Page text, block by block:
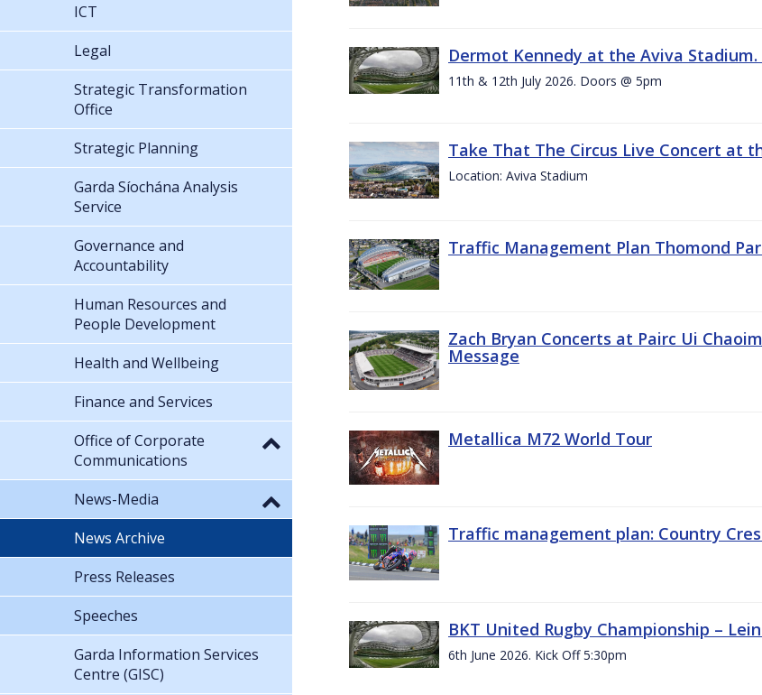
Dermot Kennedy at the Aviva Stadium.
11th & 12th July 2026. Doors @ 5pm
Take That The Circus Live Concert at
Location: Aviva Stadium
Traffic Management Plan Thomond
Zach Bryan Concerts at Pairc Ui
Message
Metallica M72 World Tour
Traffic management plan: Country
BKT United Rugby Championship –
6th June 2026. Kick Off 5:30pm
ICT
Legal
Strategic Transformation
Office
Strategic Planning
Garda Síochána Analysis
Service
Governance and
Accountability
Human Resources and
People Development
Health and Wellbeing
Finance and Services
Office of Corporate
Communications
News-Media
News Archive
Press Releases
Speeches
Garda Information Services
Centre (GISC)